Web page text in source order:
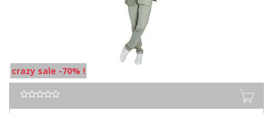
crazy sale -70% !